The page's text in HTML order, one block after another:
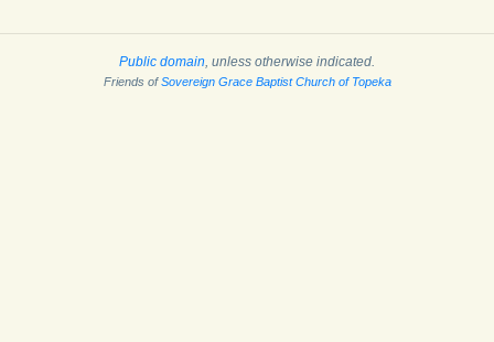
Public domain , unless otherwise indicated.
Friends ofSovereign Grace Baptist Church of Topeka